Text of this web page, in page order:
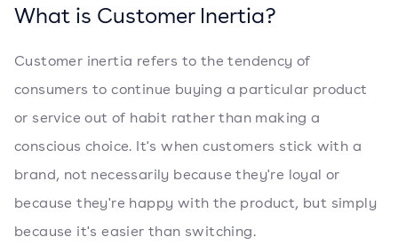
What is Customer Inertia?
Customer inertia refers to the tendency of
consumers to continue buying a particular product
or service out of habit rather than making a
conscious choice. It's when customers stick with a
brand, not necessarily because they're loyal or
because they're happy with the product, but simply
because it's easier than switching.